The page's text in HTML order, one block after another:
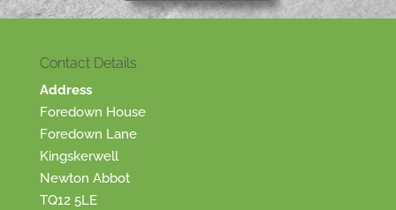
Contact Details
Address
Foredown House
Foredown Lane
Kingskerwell
Newton Abbot
TQ12 5LE